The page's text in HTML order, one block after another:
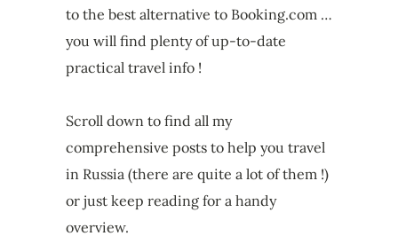
to the best alternative to Booking.com …
you will find plenty of up-to-date
practical travel info !
Scroll down to find all my
comprehensive posts to help you travel
in Russia (there are quite a lot of them !)
or just keep reading for a handy
overview.